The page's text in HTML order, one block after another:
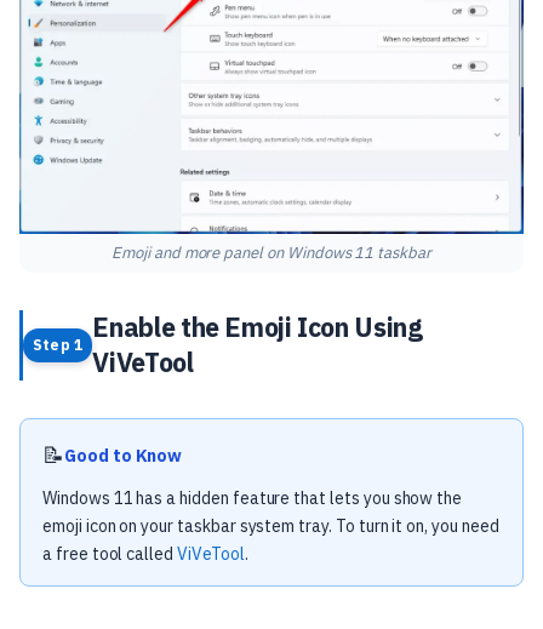
Emoji and more panel on Windows 11 taskbar
Step 1
Enable the Emoji Icon Using
ViVeTool
📝Good to Know
Windows 11 has a hidden feature that lets you show the
emoji icon on your taskbar system tray. To turn it on, you need
a free tool calledViVeTool.